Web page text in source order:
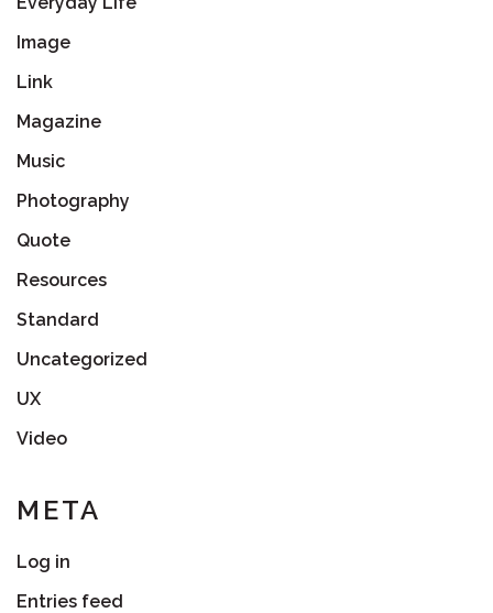
Image
Link
Magazine
Music
Photography
Quote
Resources
Standard
Uncategorized
UX
Video
META
Log in
Entries feed